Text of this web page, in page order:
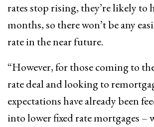
rates stop rising, they’re likely to
months, so there won’t be any
rate in the near future.
“However, for those coming to
rate deal and looking to
expectations have already been
into lower fixed rate mortgages –